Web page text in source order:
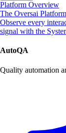
Platform Overview
The Oversai Platform
Observe every
signal with the
AutoQA
Quality automation